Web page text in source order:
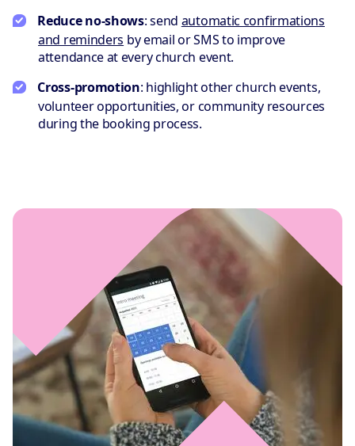
Reduce no-shows: send automatic confirmations
and reminders by email or SMS to improve
attendance at every church event.
Cross-promotion: highlight other church events,
volunteer opportunities, or community resources
during the booking process.